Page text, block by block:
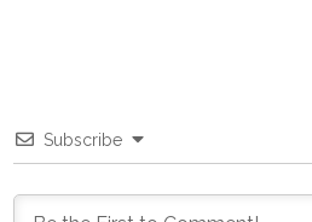
Subscribe